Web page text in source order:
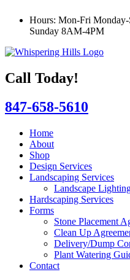
Hours: Mon-Fri
Sunday 8AM-4PM
Call Today!
847-658-5610
Home
About
Shop
Design Services
Landscaping Services
Landscape
Hardscaping Services
Forms
Stone Placement
Clean Up
Delivery/Dump
Plant Watering
Contact